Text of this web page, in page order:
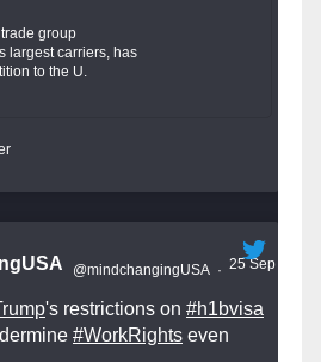
group
largest carriers, has
to the U.
@mindchangingUSA · 25 Sep
's restrictions on #h1bvisa
#WorkRights even